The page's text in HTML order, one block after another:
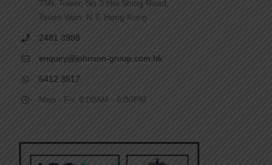
TML Tower, No.3 Hoi Shing Road,
Tsuen Wan, N.T, Hong Kong
2481 3988
enquiry@johnson-group.com.hk
5412 3517
Mon - Fri: 9:00AM - 6:00PM